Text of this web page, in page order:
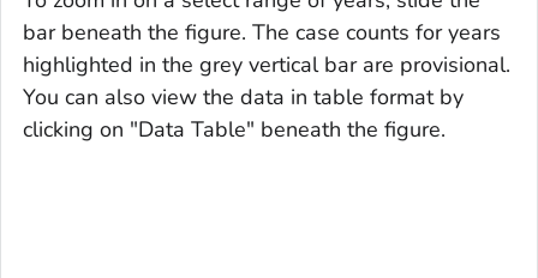
bar beneath the figure. The case counts for years
highlighted in the grey vertical bar are provisional.
You can also view the data in table format by
clicking on "Data Table" beneath the figure.